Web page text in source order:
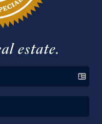
estate.